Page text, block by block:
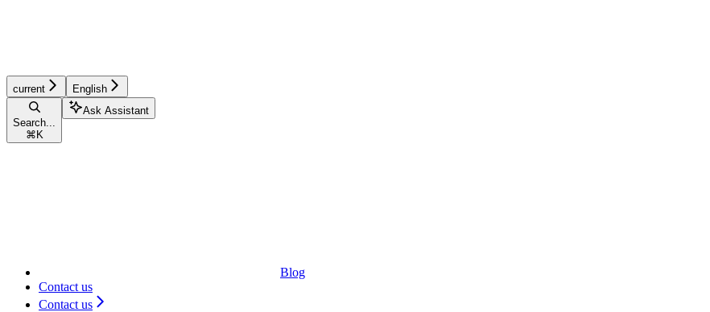
current English
Search...
⌘ K
Ask Assistant
Blog
Contact us
Contact us